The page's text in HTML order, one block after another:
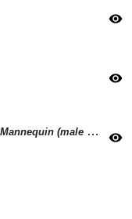
visibility
visibility
Richard Hoeck, Camouflage on a Mannequin (male mannequin) visibility